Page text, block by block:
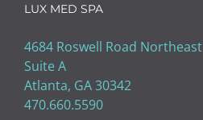
LUX MED SPA
4684 Roswell Road Northeast
Suite A
Atlanta, GA 30342
470.660.5590